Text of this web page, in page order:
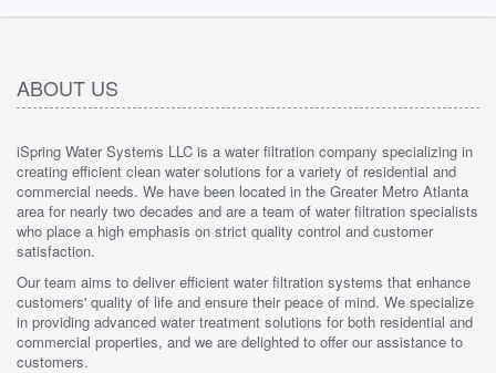
ABOUT US
iSpring Water Systems LLC is a water filtration company specializing in
creating efficient clean water solutions for a variety of residential and
commercial needs. We have been located in the Greater Metro Atlanta
area for nearly two decades and are a team of water filtration specialists
who place a high emphasis on strict quality control and customer
satisfaction.
Our team aims to deliver efficient water filtration systems that enhance
customers' quality of life and ensure their peace of mind. We specialize
in providing advanced water treatment solutions for both residential and
commercial properties, and we are delighted to offer our assistance to
customers.